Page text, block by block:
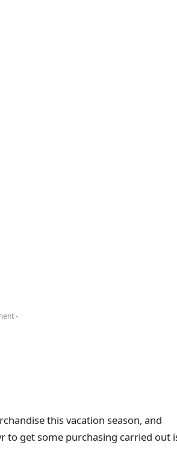
-
this vacation season, and
to get some purchasing carried out